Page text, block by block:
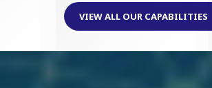
VIEW ALL OUR CAPABILITIES